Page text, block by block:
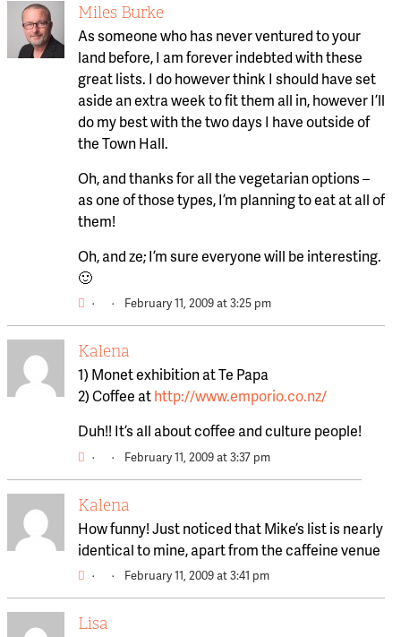
Miles Burke
As someone who has never ventured to your
land before, I am forever indebted with these
great lists. I do however think I should have set
aside an extra week to fit them all in, however I’ll
do my best with the two days I have outside of
the Town Hall.
Oh, and thanks for all the vegetarian options –
as one of those types, I’m planning to eat at all of
them!
Oh, and ze; I’m sure everyone will be interesting.
🙂
· · February 11, 2009 at 3:25 pm
Kalena
1) Monet exhibition at Te Papa
2) Coffee athttp://www.emporio.co.nz/
Duh!! It’s all about coffee and culture people!
· · February 11, 2009 at 3:37 pm
Kalena
How funny! Just noticed that Mike’s list is nearly
identical to mine, apart from the caffeine venue
· · February 11, 2009 at 3:41 pm
Lisa